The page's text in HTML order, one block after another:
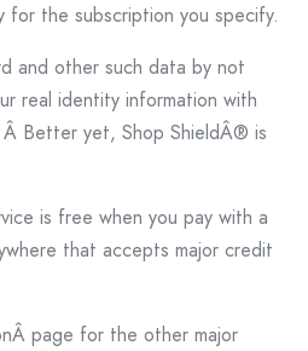
the subscription you specify.
and other such data by not
real identity information with
Better yet, Shop ShieldÂ® is
is free when you pay with a
that accepts major credit
page for the other major